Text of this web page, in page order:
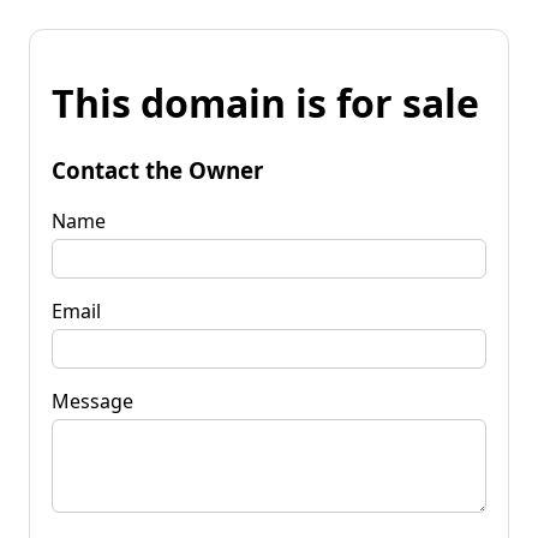
This domain is for sale
Contact the Owner
Name
Email
Message